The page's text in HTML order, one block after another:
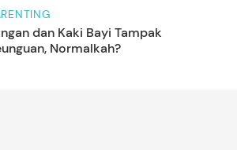
dan Kaki Bayi Tampak
Normalkah?